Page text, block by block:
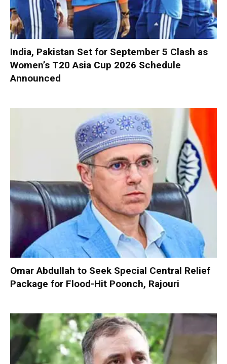
India, Pakistan Set for September 5 Clash as
Women’s T20 Asia Cup 2026 Schedule
Announced
Omar Abdullah to Seek Special Central Relief
Package for Flood-Hit Poonch, Rajouri